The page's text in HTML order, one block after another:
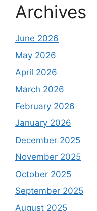
Archives
June 2026
May 2026
April 2026
March 2026
February 2026
January 2026
December 2025
November 2025
October 2025
September 2025
August 2025